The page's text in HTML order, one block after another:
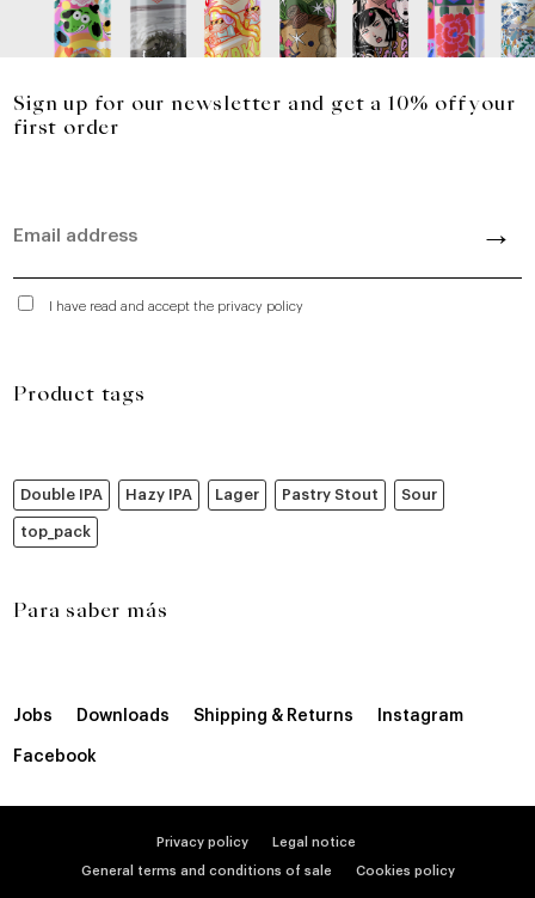
Sign up for our newsletter and get a 10% off your
first order
I have read and accept the privacy policy
Product tags
Double IPA Hazy IPA Lager Pastry Stout Sour
top_pack
Para saber más
Jobs Downloads Shipping & Returns Instagram
Facebook
Privacy policy Legal notice
General terms and conditions of sale Cookies policy